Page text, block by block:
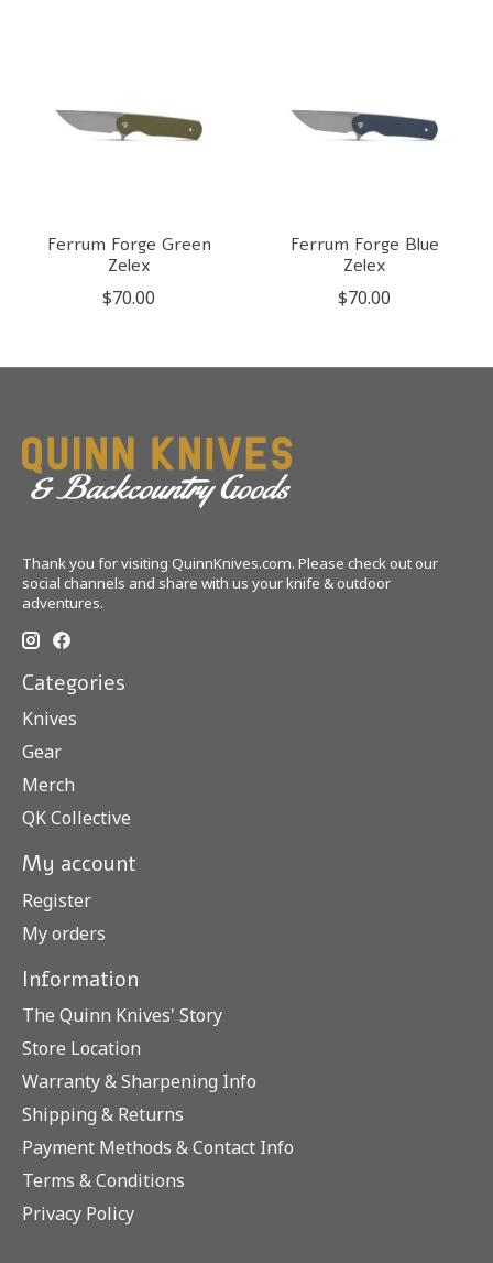
Ferrum Forge Green
Zelex
$70.00
Ferrum Forge Blue
Zelex
$70.00
Thank you for visiting QuinnKnives.com. Please check out our
social channels and share with us your knife & outdoor
adventures.
Categories
Knives
Gear
Merch
QK Collective
My account
Register
My orders
Information
The Quinn Knives' Story
Store Location
Warranty & Sharpening Info
Shipping & Returns
Payment Methods & Contact Info
Terms & Conditions
Privacy Policy